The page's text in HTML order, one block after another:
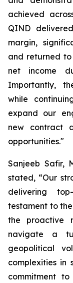
achieved
QIND
margin,
and returned
net income
Importantly,
while
expand our
new contract
opportunities."
Sanjeeb Safir,
stated, “Our
delivering
testament to
the proactive
navigate a
geopolitical
complexities in
commitment